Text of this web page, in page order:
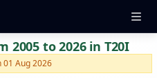
2005 to 2026 in T20I
01 Aug 2026